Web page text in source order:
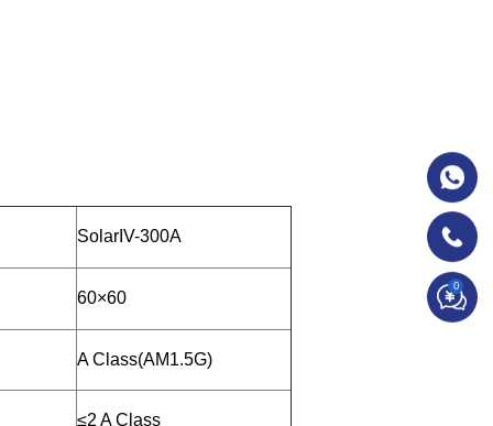
SolarIV-300A
60×60
A Class(AM1.5G)
≤2 A Class
0